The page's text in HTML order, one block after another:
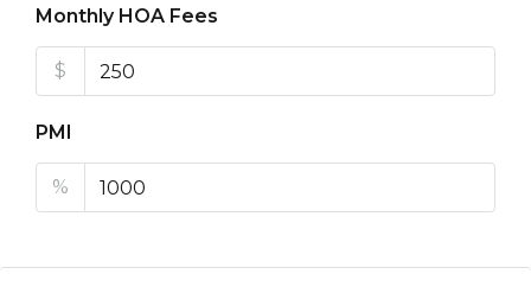
Monthly HOA Fees
$
PMI
%